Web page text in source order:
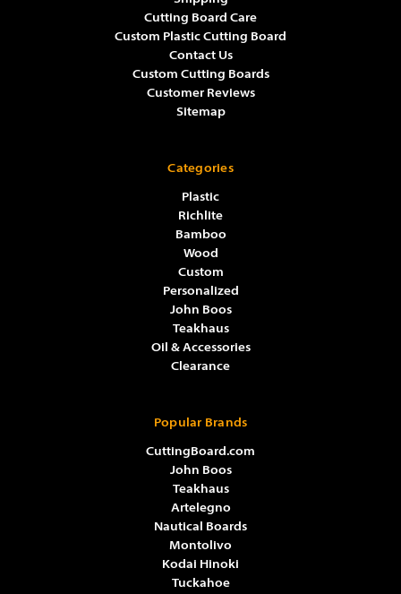
Cutting Board Care
Custom Plastic Cutting Board
Contact Us
Custom Cutting Boards
Customer Reviews
Sitemap
Categories
Plastic
Richlite
Bamboo
Wood
Custom
Personalized
John Boos
Teakhaus
Oil & Accessories
Clearance
Popular Brands
CuttingBoard.com
John Boos
Nautical Boards
Teakhaus
Artelegno
Montolivo
Tuckahoe
Kodai Hinoki